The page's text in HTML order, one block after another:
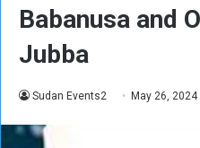
Babanusa and
Jubba
Sudan Events2 May 26, 2024